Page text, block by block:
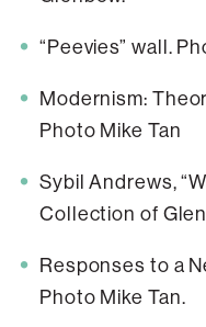
“Peevies” wall.
Modernism:
Photo Mike Tan
Sybil Andrews,
Collection of
Responses to a
Photo Mike Tan.